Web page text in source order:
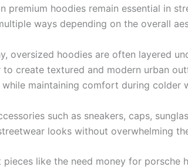
premium hoodies remain essential in
ways depending on the overall
oversized hoodies are often layered
to create textured and modern urban
maintaining comfort during colder
such as sneakers, caps,
looks without overwhelming
pieces like the need money for porsche